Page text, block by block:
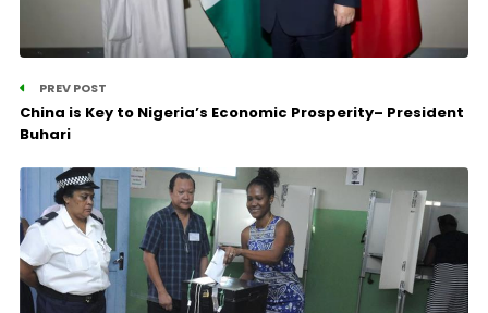
PREV POST
China is Key to Nigeria’s Economic Prosperity– President
Buhari